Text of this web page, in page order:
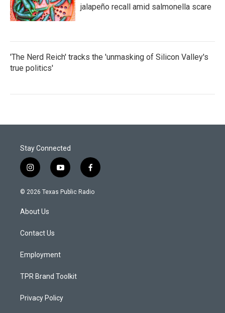
jalapeño recall amid salmonella scare
'The Nerd Reich' tracks the 'unmasking of Silicon Valley's
true politics'
Stay Connected
i
n
s
a
g
a
y
o
u
f
a
c
© 2026 Texas Public Radio
About Us
Contact Us
Employment
TPR Brand Toolkit
Privacy Policy